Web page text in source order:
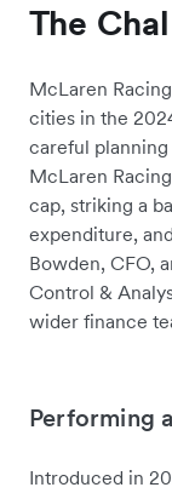
The
McLaren
cities in the
careful
McLaren
cap, striking a
expenditure,
Bowden, CFO,
Control &
wider finance
Performing
Introduced in